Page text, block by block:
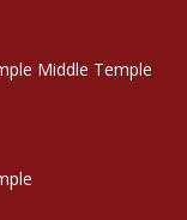
Middle Temple